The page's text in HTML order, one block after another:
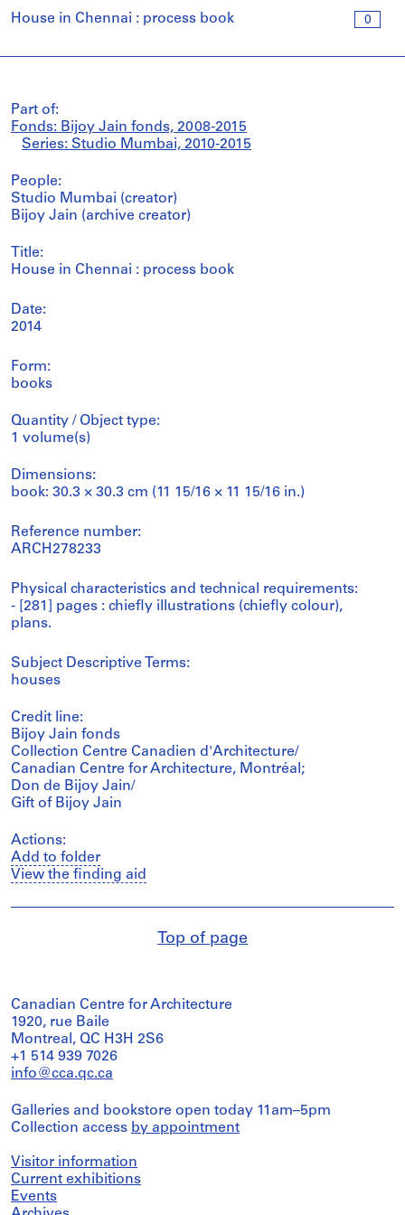
0
House in Chennai : process book
Part of:
Fonds: Bijoy Jain fonds, 2008-2015
Series: Studio Mumbai, 2010-2015
People:
Studio Mumbai (creator)
Bijoy Jain (archive creator)
Title:
House in Chennai : process book
Date:
2014
Form:
books
Quantity / Object type:
1 volume(s)
Dimensions:
book: 30.3 × 30.3 cm (11 15/16 × 11 15/16 in.)
Reference number:
ARCH278233
Physical characteristics and technical requirements:
- [281] pages : chiefly illustrations (chiefly colour),
plans.
Subject Descriptive Terms:
houses
Credit line:
Bijoy Jain fonds
Collection Centre Canadien d'Architecture/
Canadian Centre for Architecture, Montréal;
Don de Bijoy Jain/
Gift of Bijoy Jain
Actions:
Add to folder
View the finding aid
Top of page
Canadian Centre for Architecture
1920, rue Baile
Montreal, QC H3H 2S6
+1 514 939 7026
info@cca.qc.ca
Galleries and bookstore open today 11am–5pm
Collection access by appointment
Visitor information
Current exhibitions
Events